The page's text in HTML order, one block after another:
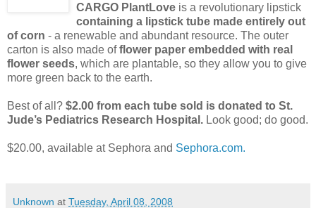
CARGO PlantLove is a revolutionary lipstick
containing a lipstick tube made entirely out
of corn - a renewable and abundant resource. The outer
carton is also made offlower paper embedded with real
flower seeds, which are plantable, so they allow you to give
more green back to the earth.
Best of all? $2.00 from each tube sold is donated to St.
Jude’s Pediatrics Research Hospital. Look good; do good.
$20.00, available at Sephora and Sephora.com.
Unknown at Tuesday, April 08, 2008